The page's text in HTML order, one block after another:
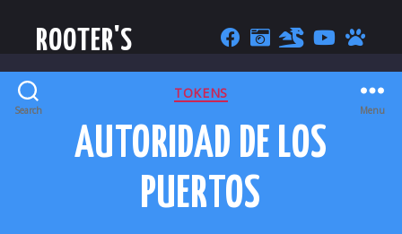
ROOTER'S
Search Menu
CATEGORIES
TOKENS
AUTORIDAD DE LOS
PUERTOS